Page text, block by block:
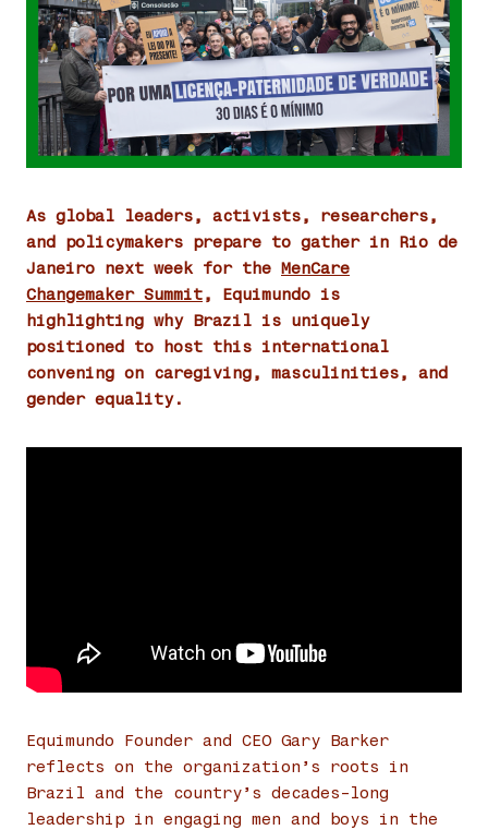
As global leaders, activists, researchers,
and policymakers prepare to gather in Rio de
Janeiro next week for the MenCare
Changemaker Summit, Equimundo is
highlighting why Brazil is uniquely
positioned to host this international
convening on caregiving, masculinities, and
gender equality.
Equimundo Founder and CEO Gary Barker
reflects on the organization’s roots in
Brazil and the country’s decades-long
leadership in engaging men and boys in the